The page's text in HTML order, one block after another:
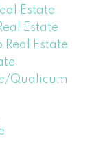
Estate
Estate
Estate
Qualicum